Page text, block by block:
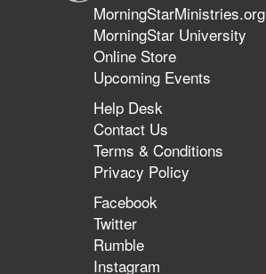
MorningStarMinistries.org
MorningStar University
Online Store
Upcoming Events
Help Desk
Contact Us
Terms & Conditions
Privacy Policy
Facebook
Twitter
Rumble
Instagram